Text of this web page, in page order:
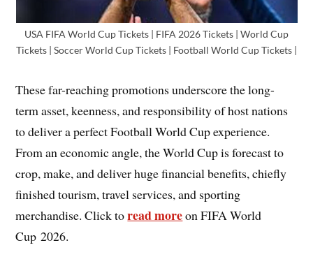
USA FIFA World Cup Tickets | FIFA 2026 Tickets | World Cup
Tickets | Soccer World Cup Tickets | Football World Cup Tickets |
These far-reaching promotions underscore the long-
term asset, keenness, and responsibility of host nations
to deliver a perfect Football World Cup experience.
From an economic angle, the World Cup is forecast to
crop, make, and deliver huge financial benefits, chiefly
finished tourism, travel services, and sporting
merchandise. Click toread moreon FIFA World
Cup 2026.